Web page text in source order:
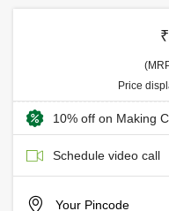
Price
10% off on Making
Schedule video call
Your Pincode